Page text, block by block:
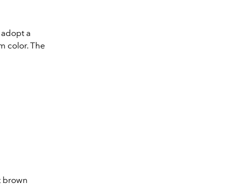
a
color. The
brown